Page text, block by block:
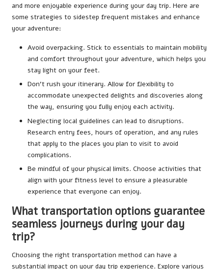
and more enjoyable experience during your day trip. Here are
some strategies to sidestep frequent mistakes and enhance
your adventure:
Avoid overpacking. Stick to essentials to maintain mobility
and comfort throughout your adventure, which helps you
stay light on your feet.
Don’t rush your itinerary. Allow for flexibility to
accommodate unexpected delights and discoveries along
the way, ensuring you fully enjoy each activity.
Neglecting local guidelines can lead to disruptions.
Research entry fees, hours of operation, and any rules
that apply to the places you plan to visit to avoid
complications.
Be mindful of your physical limits. Choose activities that
align with your fitness level to ensure a pleasurable
experience that everyone can enjoy.
What transportation options guarantee
seamless journeys during your day
trip?
Choosing the right transportation method can have a
substantial impact on your day trip experience. Explore various